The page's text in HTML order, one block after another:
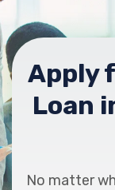
Apply
Loan
No matter